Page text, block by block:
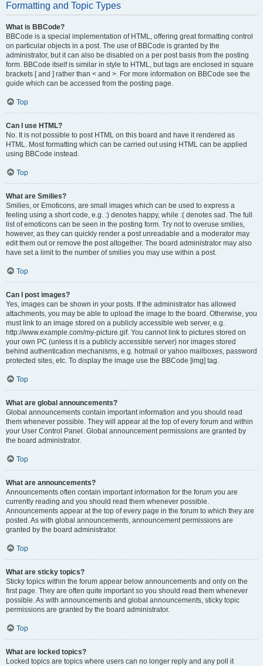
Formatting and Topic Types
What is BBCode?
BBCode is a special implementation of HTML, offering great formatting control
on particular objects in a post. The use of BBCode is granted by the
administrator, but it can also be disabled on a per post basis from the posting
form. BBCode itself is similar in style to HTML, but tags are enclosed in square
brackets [ and ] rather than < and >. For more information on BBCode see the
guide which can be accessed from the posting page.
Top
Can I use HTML?
No. It is not possible to post HTML on this board and have it rendered as
HTML. Most formatting which can be carried out using HTML can be applied
using BBCode instead.
Top
What are Smilies?
Smilies, or Emoticons, are small images which can be used to express a
feeling using a short code, e.g. :) denotes happy, while :( denotes sad. The full
list of emoticons can be seen in the posting form. Try not to overuse smilies,
however, as they can quickly render a post unreadable and a moderator may
edit them out or remove the post altogether. The board administrator may also
have set a limit to the number of smilies you may use within a post.
Top
Can I post images?
Yes, images can be shown in your posts. If the administrator has allowed
attachments, you may be able to upload the image to the board. Otherwise, you
must link to an image stored on a publicly accessible web server, e.g.
http://www.example.com/my-picture.gif. You cannot link to pictures stored on
your own PC (unless it is a publicly accessible server) nor images stored
behind authentication mechanisms, e.g. hotmail or yahoo mailboxes, password
protected sites, etc. To display the image use the BBCode [img] tag.
Top
What are global announcements?
Global announcements contain important information and you should read
them whenever possible. They will appear at the top of every forum and within
your User Control Panel. Global announcement permissions are granted by
the board administrator.
Top
What are announcements?
Announcements often contain important information for the forum you are
currently reading and you should read them whenever possible.
Announcements appear at the top of every page in the forum to which they are
posted. As with global announcements, announcement permissions are
granted by the board administrator.
Top
What are sticky topics?
Sticky topics within the forum appear below announcements and only on the
first page. They are often quite important so you should read them whenever
possible. As with announcements and global announcements, sticky topic
permissions are granted by the board administrator.
Top
What are locked topics?
Locked topics are topics where users can no longer reply and any poll it